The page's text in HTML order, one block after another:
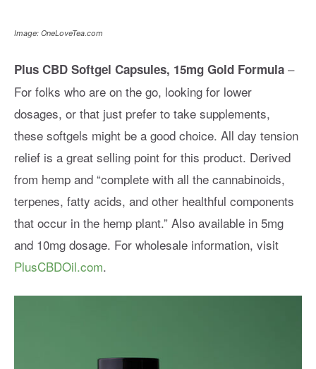
Image: OneLoveTea.com
Plus CBD Softgel Capsules, 15mg Gold Formula –
For folks who are on the go, looking for lower
dosages, or that just prefer to take supplements,
these softgels might be a good choice. All day tension
relief is a great selling point for this product. Derived
from hemp and “complete with all the cannabinoids,
terpenes, fatty acids, and other healthful components
that occur in the hemp plant.” Also available in 5mg
and 10mg dosage. For wholesale information, visit
PlusCBDOil.com.